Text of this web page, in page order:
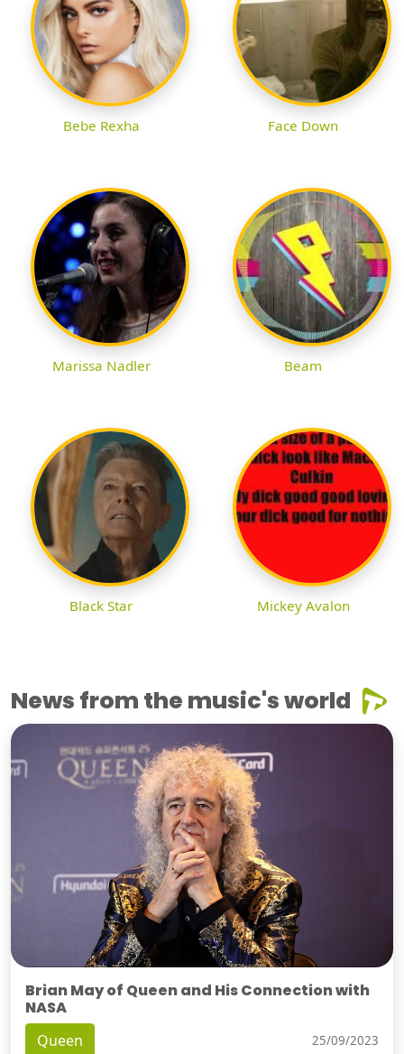
Bebe Rexha Face Down
Marissa Nadler Beam
Black Star Mickey Avalon
News from the music's world
Brian May of Queen and His Connection with
NASA
Queen 25/09/2023